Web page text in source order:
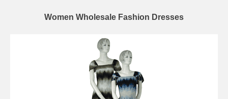
Women Wholesale Fashion Dresses